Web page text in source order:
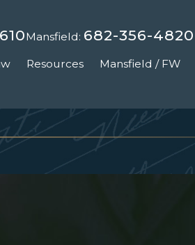
Mansfield: 682-356-4820
Resources Mansfield / FW